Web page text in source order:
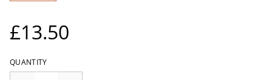
£13.50
QUANTITY